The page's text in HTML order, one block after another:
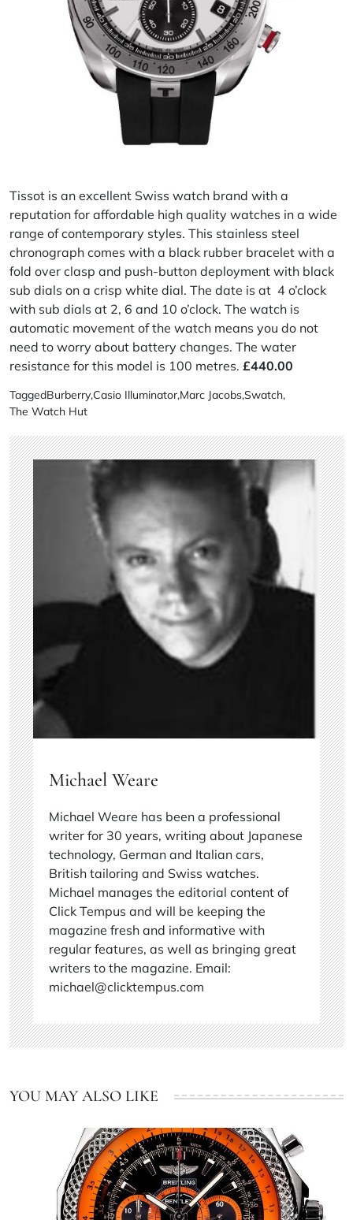
Tissot is an excellent Swiss watch brand with a
reputation for affordable high quality watches in a wide
range of contemporary styles. This stainless steel
chronograph comes with a black rubber bracelet with a
fold over clasp and push-button deployment with black
sub dials on a crisp white dial. The date is at 4 o’clock
with sub dials at 2, 6 and 10 o’clock. The watch is
automatic movement of the watch means you do not
need to worry about battery changes. The water
resistance for this model is 100 metres. £440.00
TaggedBurberry,Casio Illuminator,Marc Jacobs,Swatch,
The Watch Hut
Michael Weare
Michael Weare has been a professional
writer for 30 years, writing about Japanese
technology, German and Italian cars,
British tailoring and Swiss watches.
Michael manages the editorial content of
Click Tempus and will be keeping the
magazine fresh and informative with
regular features, as well as bringing great
writers to the magazine. Email:
michael@clicktempus.com
YOU MAY ALSO LIKE